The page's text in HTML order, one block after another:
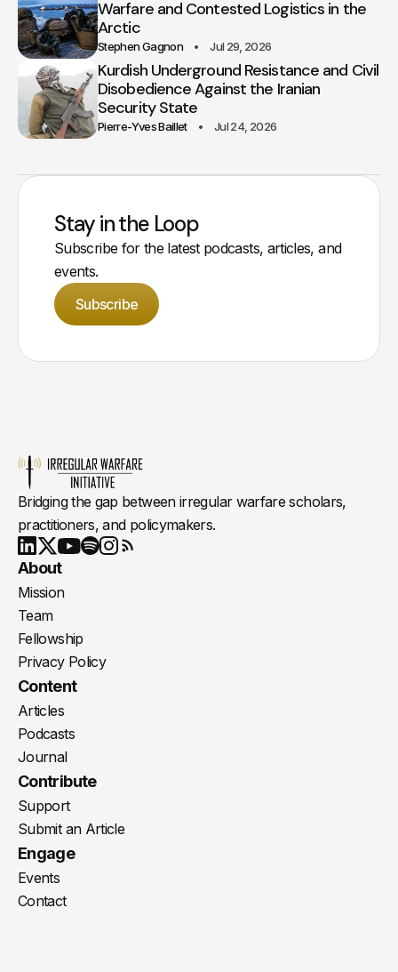
Warfare and Contested Logistics in the
Arctic
Stephen Gagnon Jul 29, 2026
Kurdish Underground Resistance and Civil
Disobedience Against the Iranian
Security State
Pierre-Yves Baillet Jul 24, 2026
Stay in the Loop
Subscribe for the latest podcasts, articles, and
events.
Subscribe
Bridging the gap between irregular warfare scholars,
practitioners, and policymakers.
LinkedIn
X Youtube
About
Mission
Team
Fellowship
Privacy Policy
Content
Articles
Podcasts
Journal
Contribute
Support
Submit an Article
Engage
Events
Contact